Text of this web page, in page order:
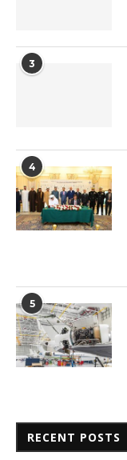
3
4
5
RECENT POSTS